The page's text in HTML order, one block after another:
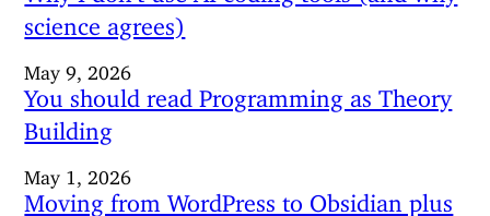
science agrees)
May 9, 2026
You should read Programming as Theory
Building
May 1, 2026
Moving from WordPress to Obsidian plus